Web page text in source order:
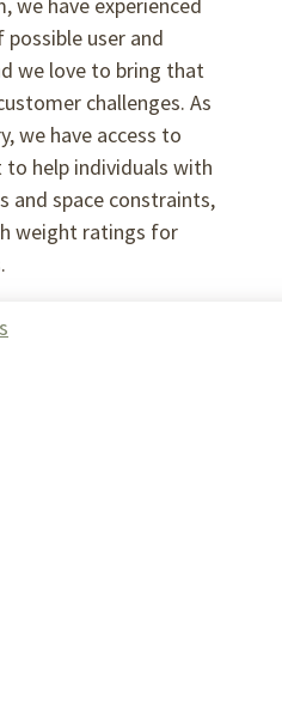
we have experienced
user and
we love to bring that
challenges. As
we have access to
help individuals with
and space constraints,
weight ratings for